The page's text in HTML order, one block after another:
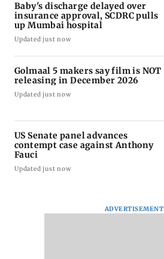
Baby's discharge delayed over
insurance approval, SCDRC pulls
up Mumbai hospital
Updated just now
Golmaal 5 makers say film is NOT
releasing in December 2026
Updated just now
US Senate panel advances
contempt case against Anthony
Fauci
Updated just now
ADVERTISEMENT